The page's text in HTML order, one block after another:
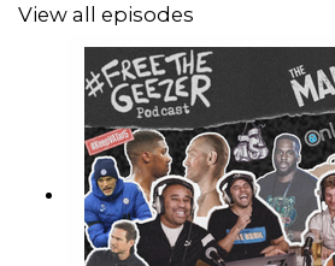
Enjoyed the episode and
Click here.
Music videos in order of discussion:
View all episodes